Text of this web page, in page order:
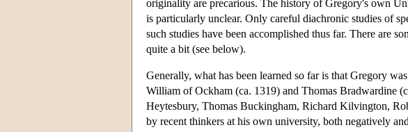
originality are precarious. The history of Gregory's own
is particularly unclear. Only careful diachronic studies of
such studies have been accomplished thus far. There are
quite a bit (see below).
Generally, what has been learned so far is that Gregory
William of Ockham (ca. 1319) and Thomas Bradwardine
Heytesbury, Thomas Buckingham, Richard Kilvington,
by recent thinkers at his own university, both negatively